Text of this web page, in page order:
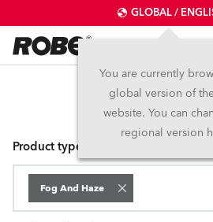
GLOBAL /
You are currently
global version of
website. You can
regional version
Fog and
Product type
Fog And Haze